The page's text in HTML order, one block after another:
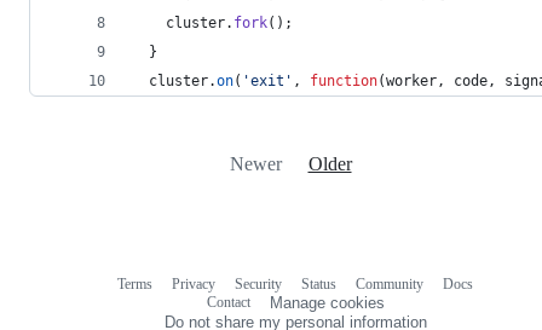
cluster. fork( ) ;
}
cluster.on( 'exit' , function(worker, code,
Newer Older
Terms Privacy Security Status Community
Docs
Contact
Manage cookies
Do not share my personal information